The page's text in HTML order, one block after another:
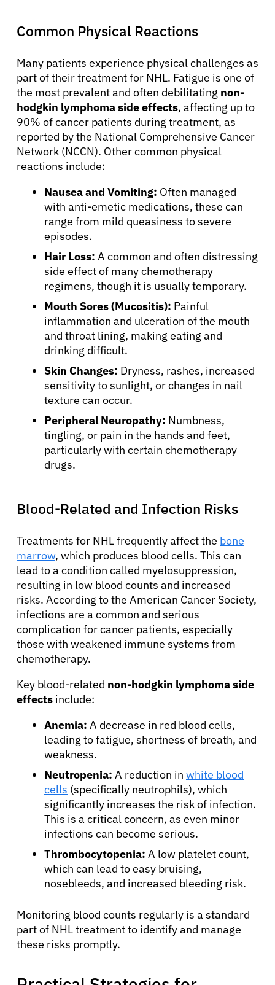
Common Physical Reactions
Many patients experience physical challenges as
part of their treatment for NHL. Fatigue is one of
the most prevalent and often debilitating non-
hodgkin lymphoma side effects, affecting up to
90% of cancer patients during treatment, as
reported by the National Comprehensive Cancer
Network (NCCN). Other common physical
reactions include:
Nausea and Vomiting: Often managed
with anti-emetic medications, these can
range from mild queasiness to severe
episodes.
Hair Loss: A common and often distressing
side effect of many chemotherapy
regimens, though it is usually temporary.
Mouth Sores (Mucositis): Painful
inflammation and ulceration of the mouth
and throat lining, making eating and
drinking difficult.
Skin Changes: Dryness, rashes, increased
sensitivity to sunlight, or changes in nail
texture can occur.
Peripheral Neuropathy: Numbness,
tingling, or pain in the hands and feet,
particularly with certain chemotherapy
drugs.
Blood-Related and Infection Risks
Treatments for NHL frequently affect the bone
marrow, which produces blood cells. This can
lead to a condition called myelosuppression,
resulting in low blood counts and increased
risks. According to the American Cancer Society,
infections are a common and serious
complication for cancer patients, especially
those with weakened immune systems from
chemotherapy.
Key blood-related non-hodgkin lymphoma side
effects include:
Anemia: A decrease in red blood cells,
leading to fatigue, shortness of breath, and
weakness.
Neutropenia: A reduction in white blood
cells (specifically neutrophils), which
significantly increases the risk of infection.
This is a critical concern, as even minor
infections can become serious.
Thrombocytopenia: A low platelet count,
which can lead to easy bruising,
nosebleeds, and increased bleeding risk.
Monitoring blood counts regularly is a standard
part of NHL treatment to identify and manage
these risks promptly.